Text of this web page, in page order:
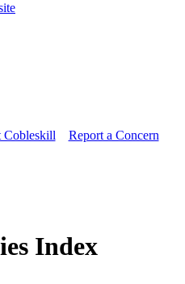
Cobleskill
Report a Concern
Index